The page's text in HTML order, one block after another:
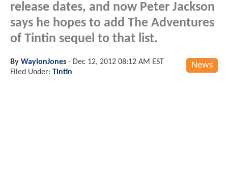
release dates, and now Peter Jackson
says he hopes to add The Adventures
of Tintin sequel to that list.
News
By WaylonJones - Dec 12, 2012 08:12 AM EST
Filed Under: Tintin